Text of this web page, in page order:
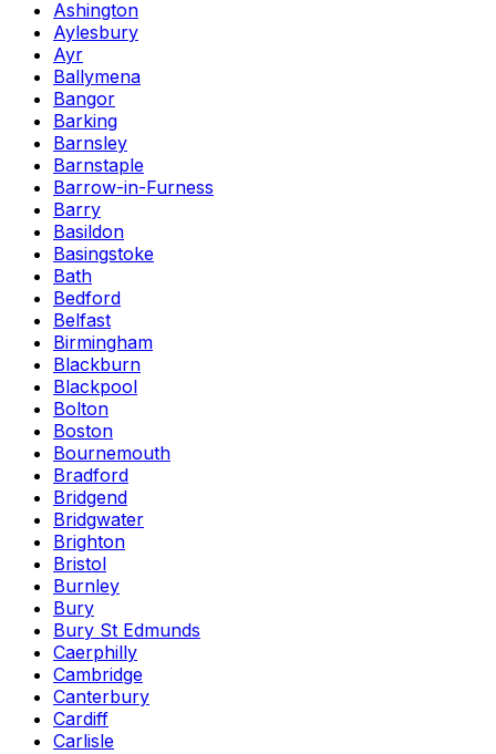
Ashington
Aylesbury
Ayr
Ballymena
Bangor
Barking
Barnsley
Barnstaple
Barrow-in-Furness
Barry
Basildon
Basingstoke
Bath
Bedford
Belfast
Birmingham
Blackburn
Blackpool
Bolton
Boston
Bournemouth
Bradford
Bridgend
Bridgwater
Brighton
Bristol
Burnley
Bury
Bury St Edmunds
Caerphilly
Cambridge
Canterbury
Cardiff
Carlisle